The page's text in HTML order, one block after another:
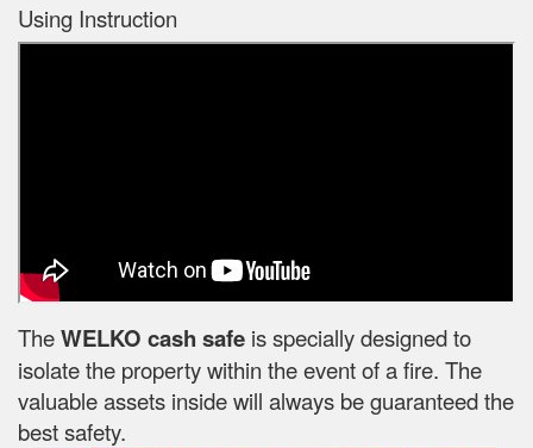
Using Instruction
TheWELKO cash safe is specially designed to
isolate the property within the event of a fire. The
valuable assets inside will always be guaranteed the
best safety.